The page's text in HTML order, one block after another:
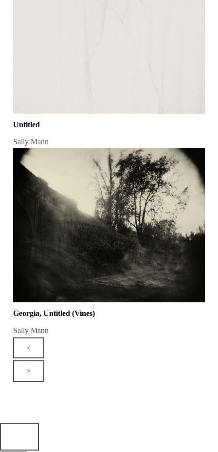
Untitled
Sally Mann
Georgia, Untitled (Vines)
Sally Mann
<
>